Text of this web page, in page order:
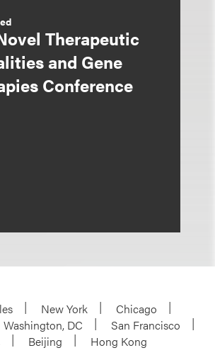
Therapeutic
and Gene
Conference
New York
Chicago
Washington, DC
San Francisco
Beijing
Hong Kong